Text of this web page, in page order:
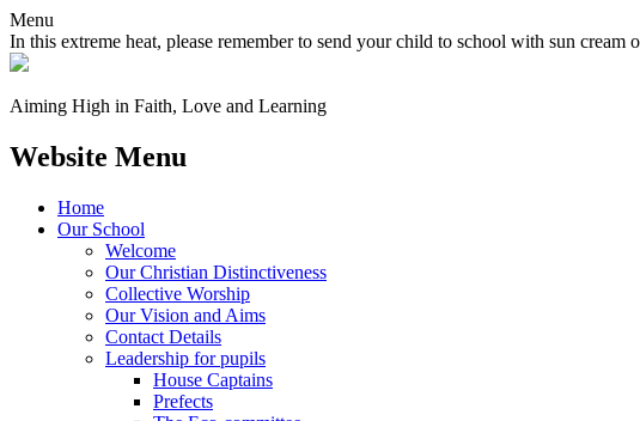
Menu
In this extreme heat, please remember to send your child to school with sun
Aiming High in Faith, Love and Learning
Website Menu
Home
Our School
Welcome
Our Christian Distinctiveness
Collective Worship
Our Vision and Aims
Contact Details
Leadership for pupils
House Captains
Prefects